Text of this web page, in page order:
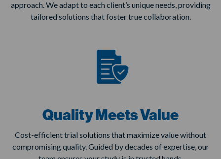
approach. We adapt to each client’s unique needs, providing
tailored solutions that foster true collaboration.
Quality Meets Value
Cost-efficient trial solutions that maximize value without
compromising quality. Guided by decades of expertise, our